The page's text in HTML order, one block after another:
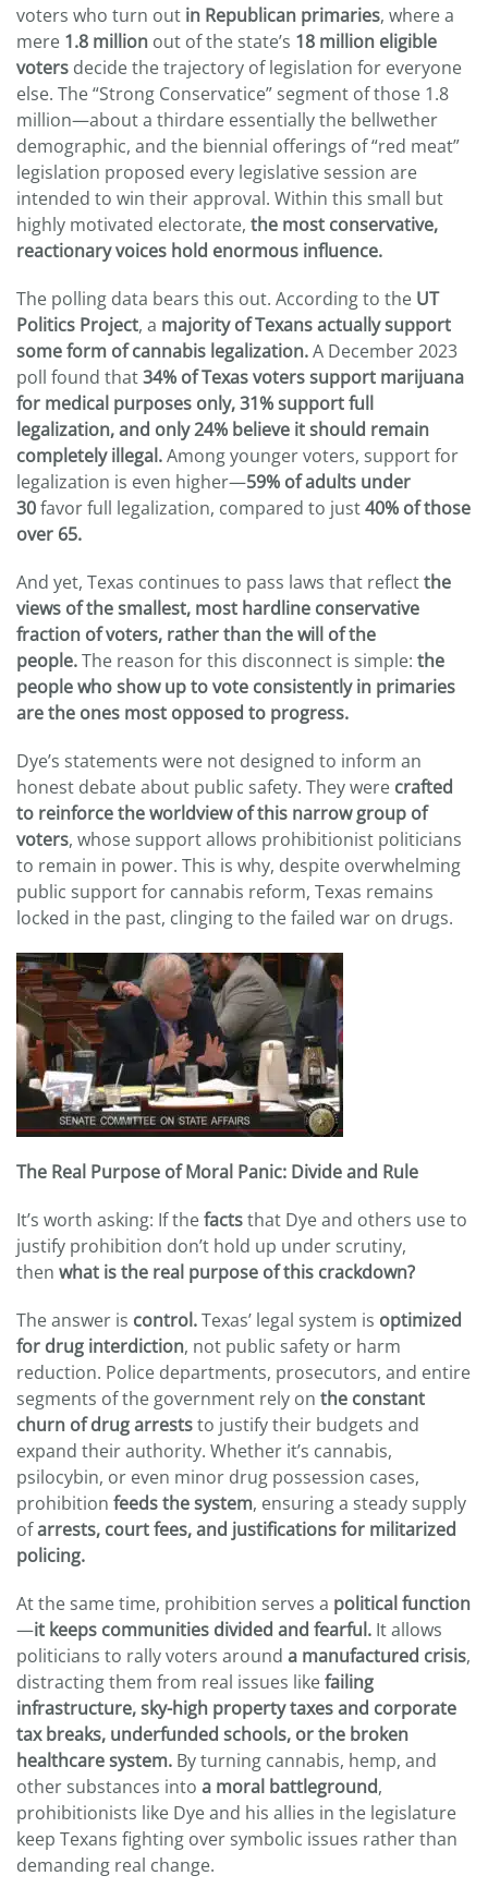
voters who turn out in Republican primaries, where a
mere 1.8 million out of the state’s 18 million eligible
voters decide the trajectory of legislation for everyone
else. The “Strong Conservatice” segment of those 1.8
million—about a thirdare essentially the bellwether
demographic, and the biennial offerings of “red meat”
legislation proposed every legislative session are
intended to win their approval. Within this small but
highly motivated electorate, the most conservative,
reactionary voices hold enormous influence.
The polling data bears this out. According to the UT
Politics Project, a majority of Texans actually support
some form of cannabis legalization.A December 2023
poll found that34% of Texas voters support marijuana
for medical purposes only, 31% support full
legalization, and only 24% believe it should remain
completely illegal.Among younger voters, support for
legalization is even higher—59% of adults under
30favor full legalization, compared to just40% of those
over 65.
And yet, Texas continues to pass laws that reflectthe
views of the smallest, most hardline conservative
fraction of voters, rather than the will of the
people.The reason for this disconnect is simple: the
people who show up to vote consistently in primaries
are the ones most opposed to progress.
Dye’s statements were not designed to inform an
honest debate about public safety. They were crafted
to reinforce the worldview of this narrow group of
voters, whose support allows prohibitionist politicians
to remain in power. This is why, despite overwhelming
public support for cannabis reform, Texas remains
locked in the past, clinging to the failed war on drugs.
The Real Purpose of Moral Panic: Divide and Rule
It’s worth asking: If thefactsthat Dye and others use to
justify prohibition don’t hold up under scrutiny,
then what is the real purpose of this crackdown?
The answer is control.Texas’ legal system is optimized
for drug interdiction, not public safety or harm
reduction. Police departments, prosecutors, and entire
segments of the government rely on the constant
churn of drug arreststo justify their budgets and
expand their authority. Whether it’s cannabis,
psilocybin, or even minor drug possession cases,
prohibition feeds the system, ensuring a steady supply
ofarrests, court fees, and justifications for militarized
policing.
At the same time, prohibition serves a political function
—it keeps communities divided and fearful. It allows
politicians to rally voters around a manufactured crisis,
distracting them from real issues likefailing
infrastructure,sky-high property taxes and corporate
tax breaks, underfunded schools, or the broken
healthcare system. By turning cannabis, hemp, and
other substances into a moral battleground,
prohibitionists like Dye and his allies in the legislature
keep Texans fighting over symbolic issues rather than
demanding real change.